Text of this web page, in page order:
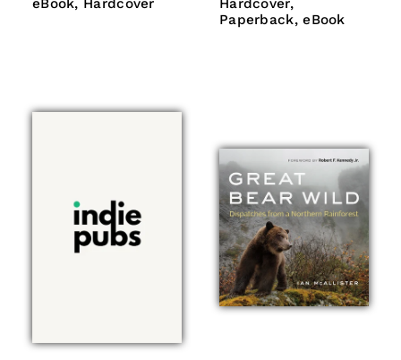
eBook Hardcover Hardcover
Paperback eBook
eBook